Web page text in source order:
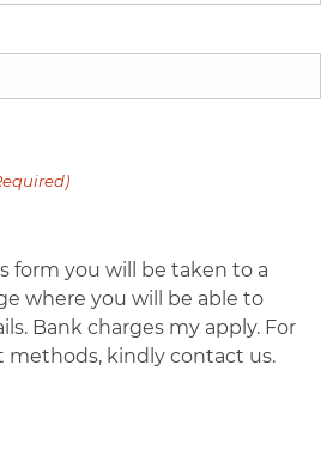
form you will be taken to a
where you will be able to
Bank charges my apply. For
methods, kindly contact us.